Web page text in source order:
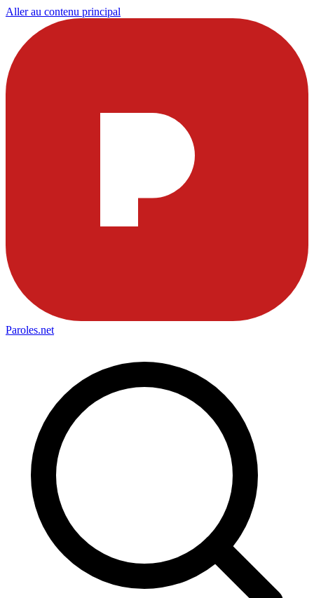
Aller au contenu principal
Paroles.net